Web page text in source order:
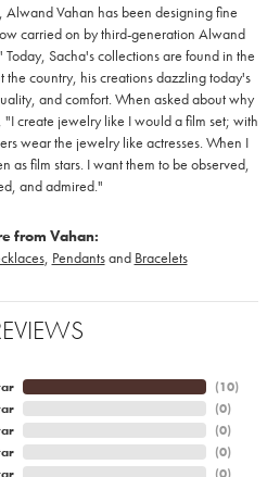
Alwand Vahan has been designing fine
carried on by third-generation Alwand
Sacha's collections are found in the
the country, his creations dazzling today's
and comfort. When asked about why
"I create jewelry like I would a film set; with
wear the jewelry like actresses. When I
as film stars. I want them to be observed,
and admired."
from Vahan:
, Pendantsand Bracelets
(10)
(0)
(0)
(0)
(0)